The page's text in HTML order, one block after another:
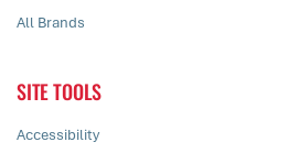
All Brands
SITE TOOLS
Accessibility